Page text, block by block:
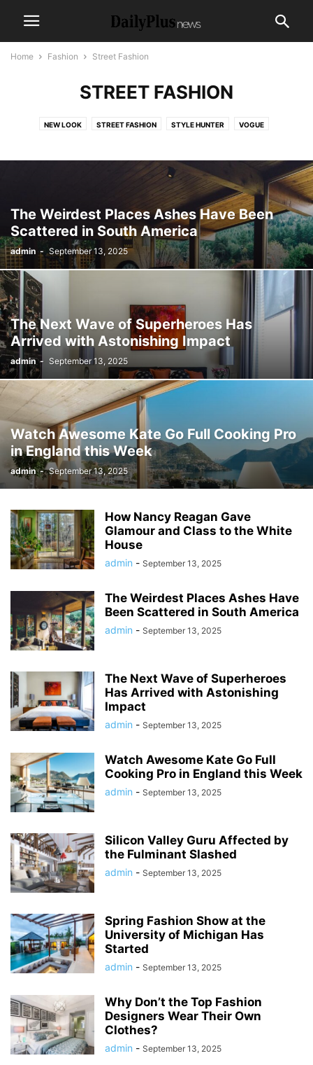
Home Fashion Street Fashion
STREET FASHION
NEW LOOK STREET FASHION STYLE HUNTER VOGUE
The Weirdest Places Ashes Have Been
Scattered in South America
admin - September 13, 2025
The Next Wave of Superheroes Has
Arrived with Astonishing Impact
admin - September 13, 2025
Watch Awesome Kate Go Full Cooking Pro
in England this Week
admin - September 13, 2025
How Nancy Reagan Gave
Glamour and Class to the White
House
admin - September 13, 2025
The Weirdest Places Ashes Have
Been Scattered in South America
admin - September 13, 2025
The Next Wave of Superheroes
Has Arrived with Astonishing
Impact
admin - September 13, 2025
Watch Awesome Kate Go Full
Cooking Pro in England this Week
admin - September 13, 2025
Silicon Valley Guru Affected by
the Fulminant Slashed
admin - September 13, 2025
Spring Fashion Show at the
University of Michigan Has
Started
admin - September 13, 2025
Why Don’t the Top Fashion
Designers Wear Their Own
Clothes?
admin - September 13, 2025